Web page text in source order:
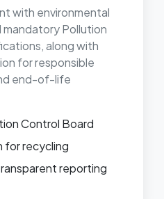
with environmental
Pollution
along with
for responsible
end-of-life
Control Board
for recycling
reporting